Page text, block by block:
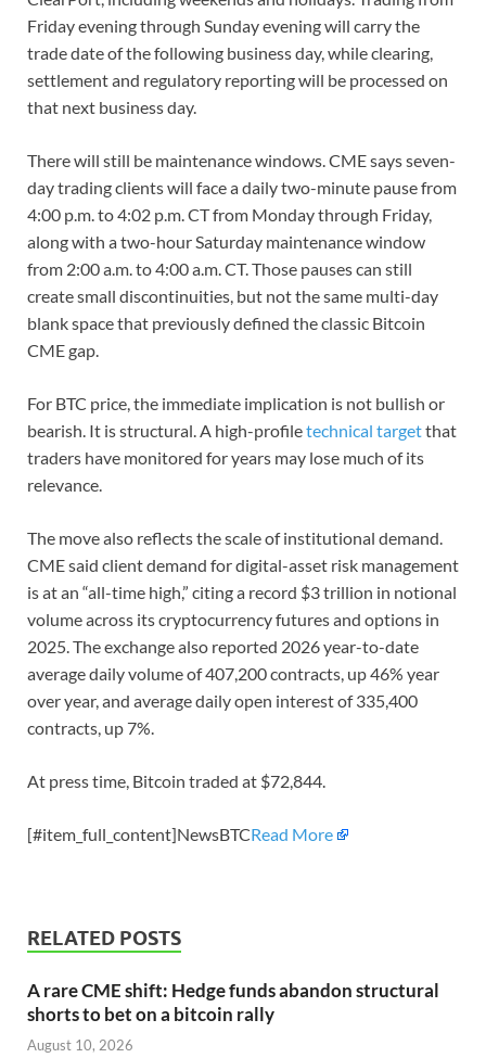
Friday evening through Sunday evening will carry the
trade date of the following business day, while clearing,
settlement and regulatory reporting will be processed on
that next business day.
There will still be maintenance windows. CME says seven-
day trading clients will face a daily two-minute pause from
4:00 p.m. to 4:02 p.m. CT from Monday through Friday,
along with a two-hour Saturday maintenance window
from 2:00 a.m. to 4:00 a.m. CT. Those pauses can still
create small discontinuities, but not the same multi-day
blank space that previously defined the classic Bitcoin
CME gap.
For BTC price, the immediate implication is not bullish or
bearish. It is structural. A high-profiletechnical targetthat
traders have monitored for years may lose much of its
relevance.
The move also reflects the scale of institutional demand.
CME said client demand for digital-asset risk management
is at an “all-time high,” citing a record $3 trillion in notional
volume across its cryptocurrency futures and options in
2025. The exchange also reported 2026 year-to-date
average daily volume of 407,200 contracts, up 46% year
over year, and average daily open interest of 335,400
contracts, up 7%.
At press time, Bitcoin traded at $72,844.
[#item_full_content]NewsBTCRead More
RELATED POSTS
A rare CME shift: Hedge funds abandon structural
shorts to bet on a bitcoin rally
August 10, 2026